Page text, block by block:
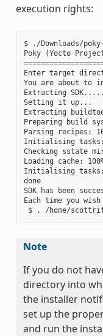
execution rights:
$ ./Downloads/
Poky (Yocto
Enter target
You are about to
Extracting
Setting it up...
Extracting
Preparing build
Parsing recipes:
Initialising tasks:
Checking sstate
Loading cache:
Initialising tasks:
done
SDK has been
Each time you
Note
If you do not
directory into
the installer
set up the
and run the